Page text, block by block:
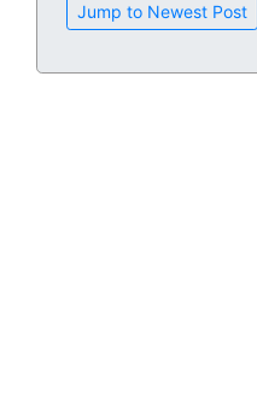
Jump to Newest Post